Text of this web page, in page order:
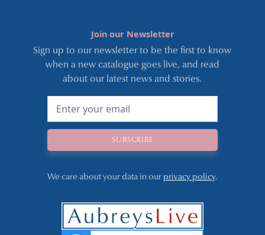
Join our Newsletter
Sign up to our newsletter to be the first to know
when a new catalogue goes live, and read
about our latest news and stories.
We care about your data in our privacy policy.